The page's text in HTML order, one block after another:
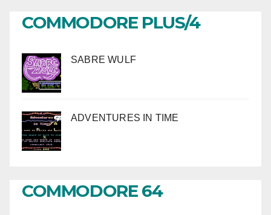
COMMODORE PLUS/4
SABRE WULF
ADVENTURES IN TIME
COMMODORE 64